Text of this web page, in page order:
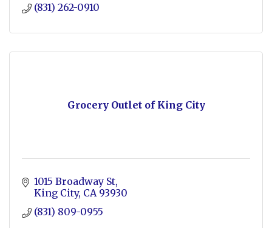
(831) 262-0910
Grocery Outlet of King City
1015 Broadway St
King City CA 93930
(831) 809-0955